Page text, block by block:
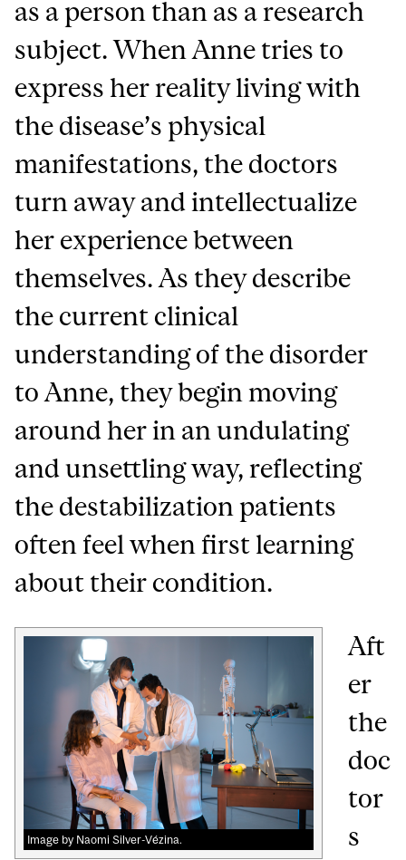
as a person than as a research
subject. When Anne tries to
express her reality living with
the disease’s physical
manifestations, the doctors
turn away and intellectualize
her experience between
themselves. As they describe
the current clinical
understanding of the disorder
to Anne, they begin moving
around her in an undulating
and unsettling way, reflecting
the destabilization patients
often feel when first learning
about their condition.
Image by Naomi Silver-Vézina.
Aft
er
the
doc
tor
s